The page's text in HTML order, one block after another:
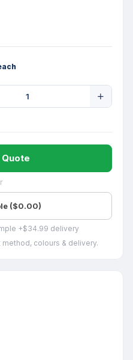
($0.00)
+$34.99 delivery
colours & delivery.